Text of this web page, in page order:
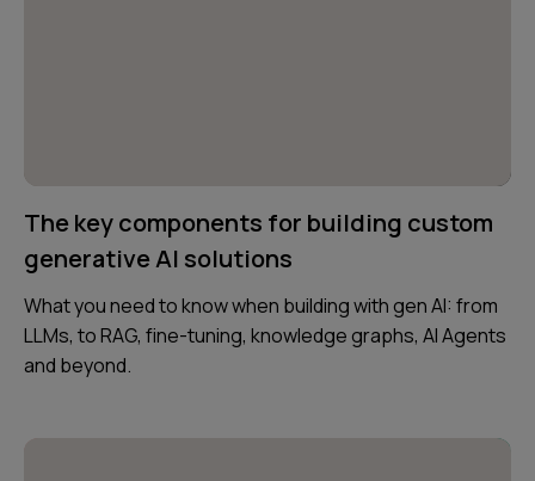
The key components for building custom
generative AI solutions
What you need to know when building with gen AI: from
LLMs, to RAG, fine-tuning, knowledge graphs, AI Agents
and beyond.